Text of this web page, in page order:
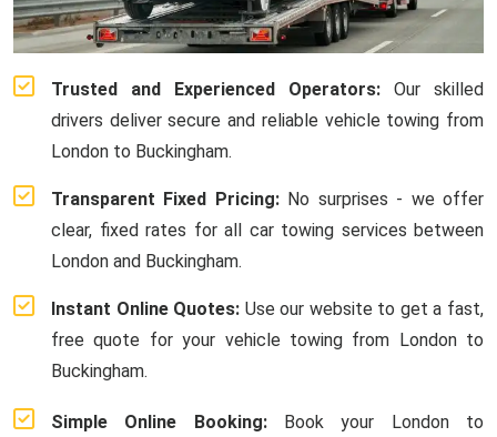
Trusted and Experienced Operators: Our skilled
drivers deliver secure and reliable vehicle towing from
London to Buckingham.
Transparent Fixed Pricing:No surprises - we offer
clear, fixed rates for all car towing services between
London and Buckingham.
Instant Online Quotes: Use our website to get a fast,
free quote for your vehicle towing from London to
Buckingham.
Simple Online Booking:Book your London to